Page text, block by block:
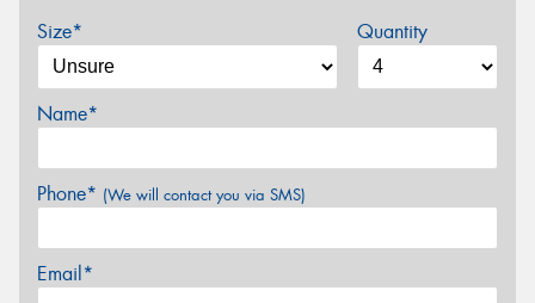
Size* Quantity
Name*
Phone* (We will contact you via SMS)
Email*